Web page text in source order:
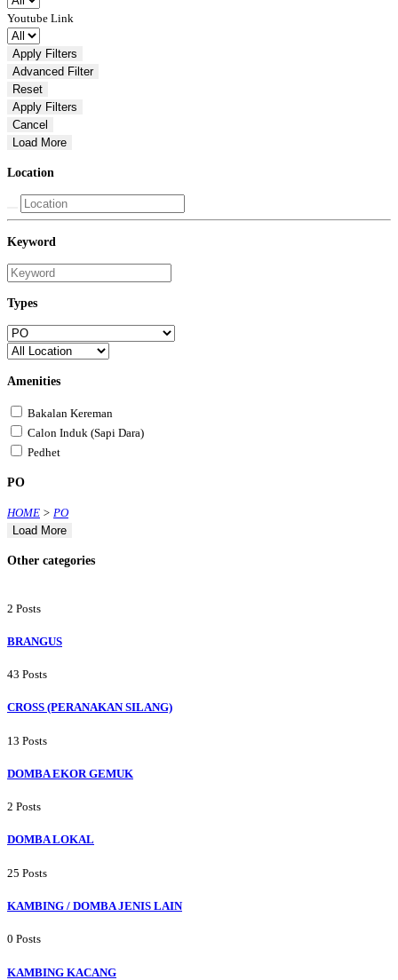
Youtube Link
Apply Filters
Advanced Filter
Reset
Apply Filters
Cancel
Load More
Location
Keyword
Types
Amenities
Bakalan Kereman
Calon Induk (Sapi Dara)
Pedhet
PO
HOME > PO
Load More
Other categories
2 Posts
BRANGUS
43 Posts
CROSS (PERANAKAN SILANG)
13 Posts
DOMBA EKOR GEMUK
2 Posts
DOMBA LOKAL
25 Posts
KAMBING / DOMBA JENIS LAIN
0 Posts
KAMBING KACANG